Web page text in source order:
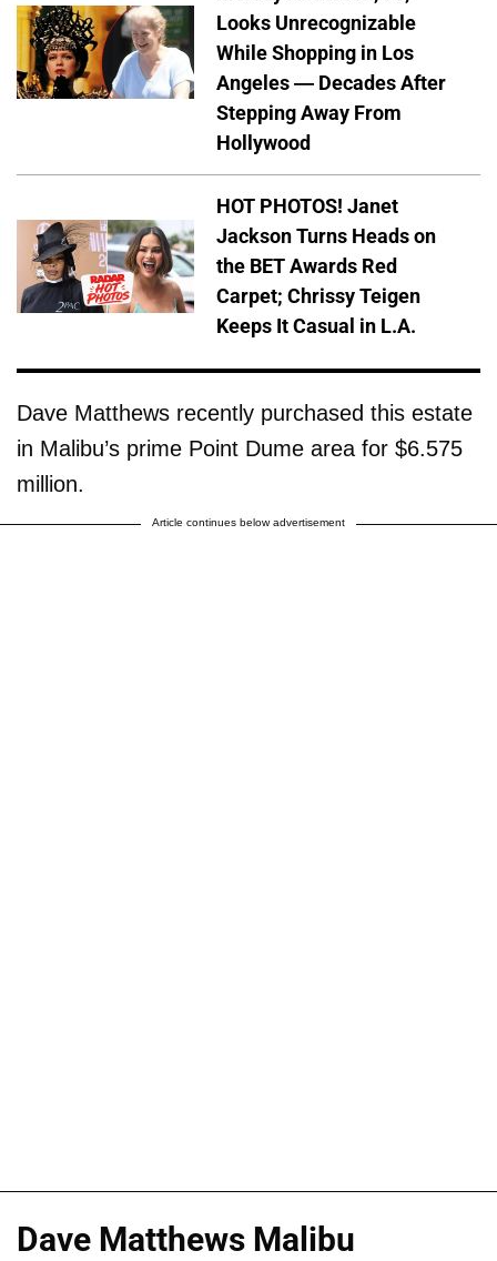
Looks Unrecognizable
While Shopping in Los
Angeles — Decades After
Stepping Away From
Hollywood
HOT PHOTOS! Janet
Jackson Turns Heads on
the BET Awards Red
Carpet; Chrissy Teigen
Keeps It Casual in L.A.
Dave Matthews recently purchased this estate
in Malibu’s prime Point Dume area for $6.575
million.
Article continues below advertisement
Dave Matthews Malibu